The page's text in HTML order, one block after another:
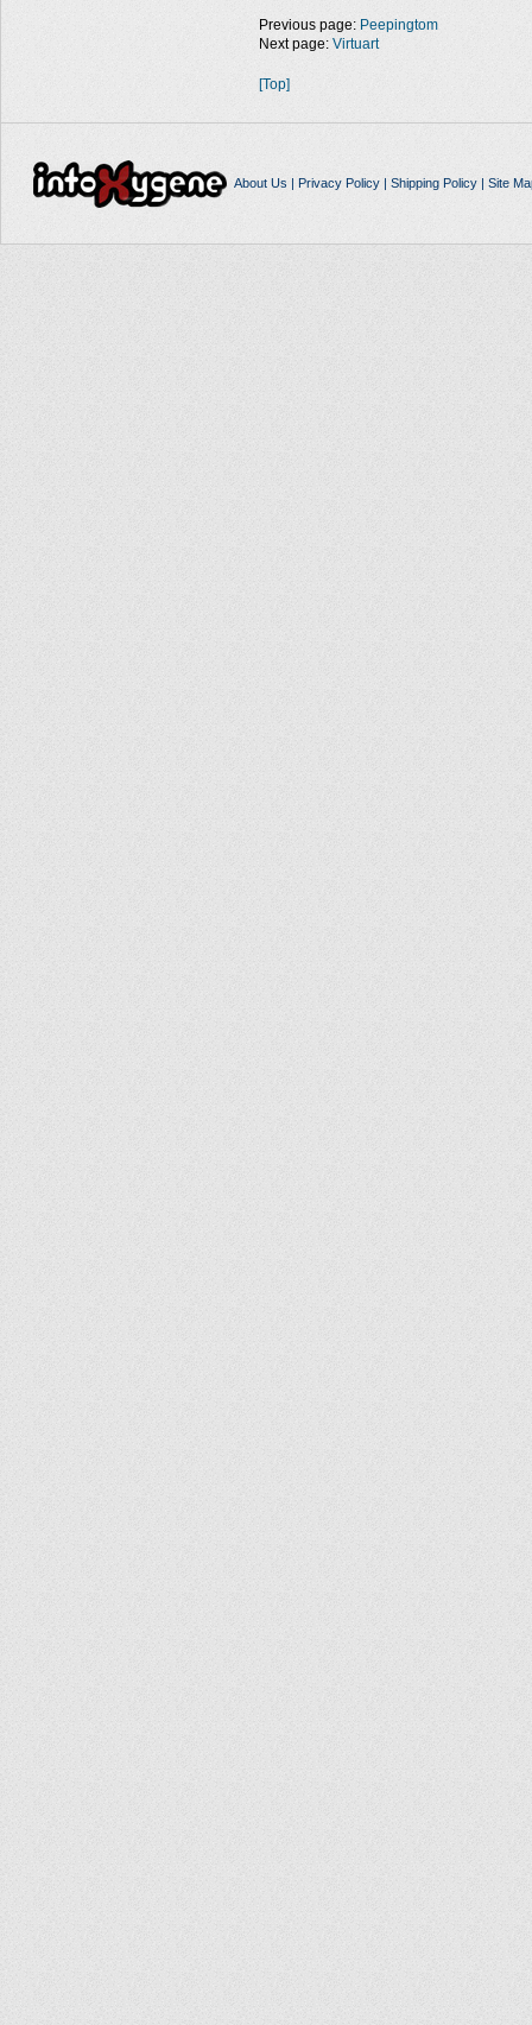
Previous page: Peepingtom
Next page: Virtuart
[Top]
About Us | Privacy Policy| Shipping Policy| Site